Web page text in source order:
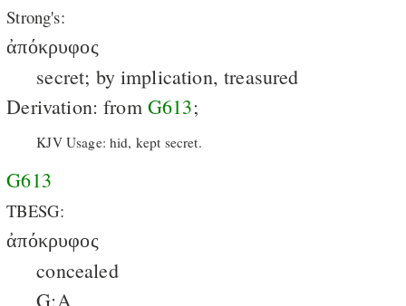
Strong's:
ἀπόκρυφος
secret; by implication, treasured
Derivation: from G613;
KJV Usage: hid, kept secret.
G613
TBESG:
ἀπόκρυφος
concealed
G:A